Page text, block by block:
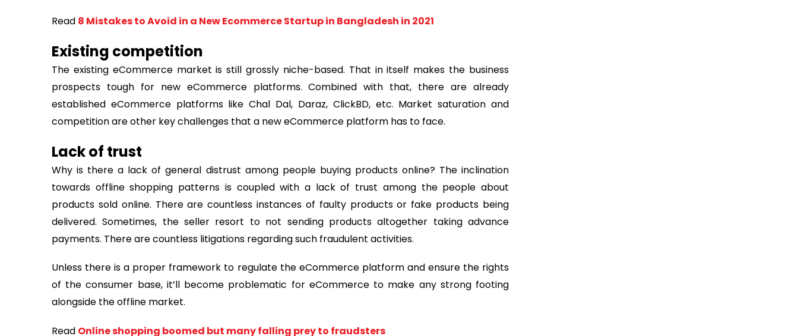
Read 8 Mistakes to Avoid in a New Ecommerce Startup in Bangladesh in 2021
Existing competition
The existing eCommerce market is still grossly niche-based. That in itself makes the business
prospects tough for new eCommerce platforms. Combined with that, there are already
established eCommerce platforms like Chal Dal, Daraz, ClickBD, etc. Market saturation and
competition are other key challenges that a new eCommerce platform has to face.
Lack of trust
Why is there a lack of general distrust among people buying products online? The inclination
towards offline shopping patterns is coupled with a lack of trust among the people about
products sold online. There are countless instances of faulty products or fake products being
delivered. Sometimes, the seller resort to not sending products altogether taking advance
payments. There are countless litigations regarding such fraudulent activities.
Unless there is a proper framework to regulate the eCommerce platform and ensure the rights
of the consumer base, it’ll become problematic for eCommerce to make any strong footing
alongside the offline market.
Read Online shopping boomed but many falling prey to fraudsters